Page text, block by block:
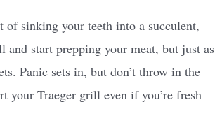
of sinking your teeth into a succulent,
start prepping your meat, but just as
Panic sets in, but don’t throw in the
your Traeger grill even if you’re fresh